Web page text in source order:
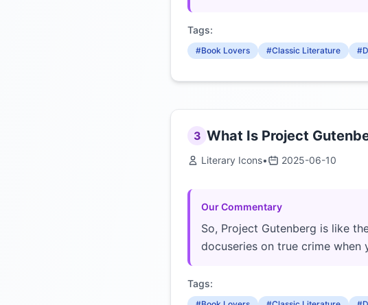
Tags:
#Book Lovers #Classic Literature
3 What Is Project
Literary Icons• 2025-06-10
Our Commentary
So, Project Gutenberg is like
docuseries on true crime when
Tags: